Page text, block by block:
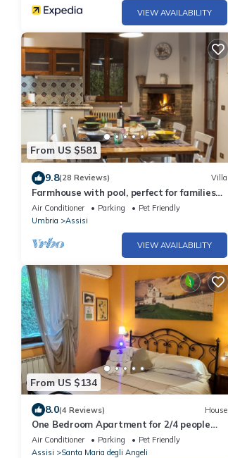
VIEW AVAILABILITY
From US $581
9.8(28 Reviews) Villa
Farmhouse with pool, perfect for families
and groups of friends
Air Conditioner Parking
Pet Friendly
Umbria
Assisi
VIEW AVAILABILITY
From US $134
8.0(4 Reviews) House
One Bedroom Apartment for 2/4 people
(Gemini)
Air Conditioner Parking
Pet Friendly
Assisi
Santa Maria degli Angeli